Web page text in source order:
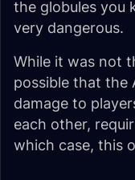
the globules you
very dangerous.
While it was not
possible that the
damage to
each other,
which case, this